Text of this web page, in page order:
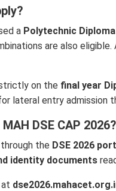
a Polytechnic
are also eligible.
on the final year
lateral entry admission
DSE CAP 2026?
the DSE 2026
identity documents